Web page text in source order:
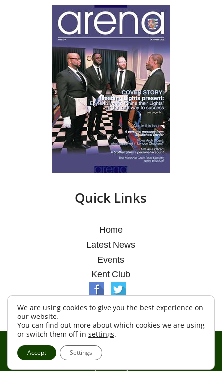
Quick Links
Home
Latest News
Events
Kent Club
Terms & Conditions
We are using cookies to give you the best experience on
our website.
You can find out more about which cookies we are using
or switch them off in settings.
Accept Settings